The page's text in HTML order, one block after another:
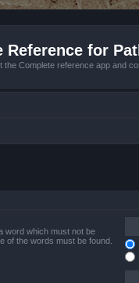
Reference for
the Complete reference app and
word which must not be
of the words must be found.